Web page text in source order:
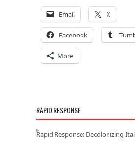
Email X
Facebook
More
RAPID RESPONSE
Rapid Response: Decolonizing